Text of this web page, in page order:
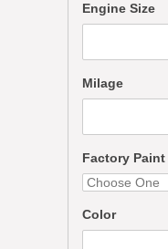
Engine Size
Milage
Factory Paint
Color